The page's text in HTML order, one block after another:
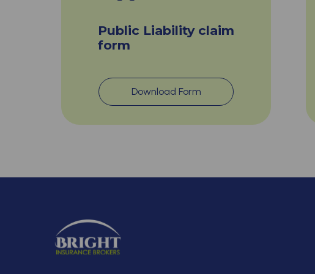
Public Liability claim
form
Download Form